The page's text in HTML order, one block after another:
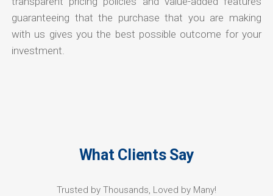
guaranteeing that the purchase that you are making
with us gives you the best possible outcome for your
investment.
What Clients Say
Trusted by Thousands, Loved by Many!